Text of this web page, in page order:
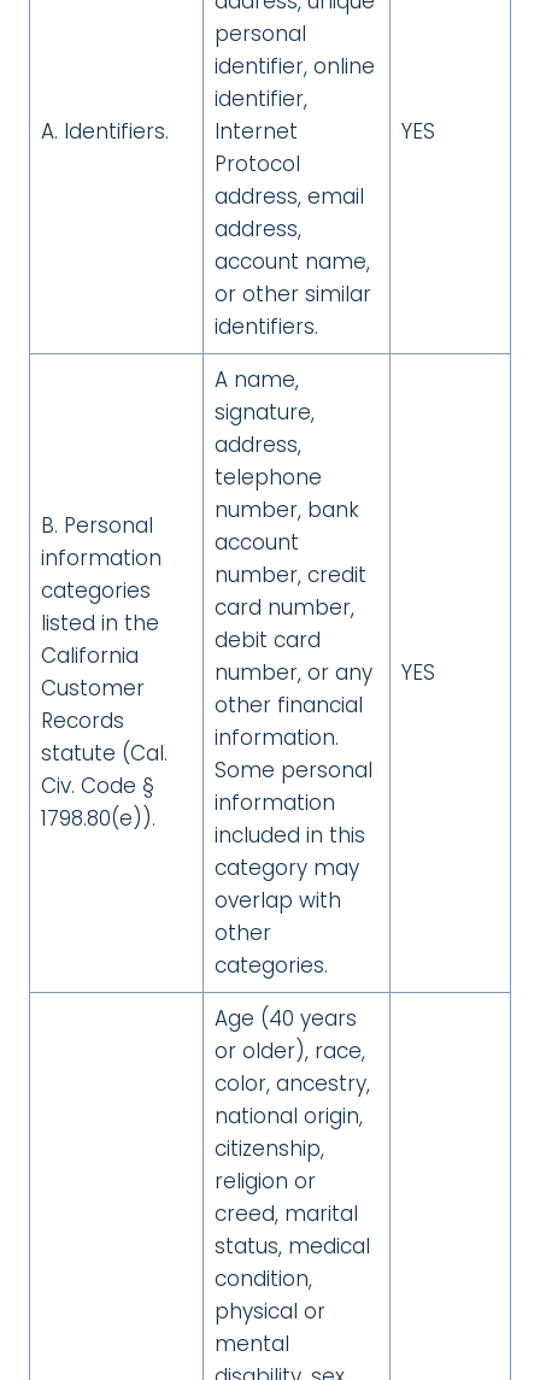
A. Identifiers.
personal
identifier, online
identifier,
Internet
Protocol
address, email
address,
account name,
or other similar
identifiers.
YES
B. Personal
information
categories
listed in the
California
Customer
Records
statute (Cal.
Civ. Code §
1798.80(e)).
A name,
signature,
address,
telephone
number, bank
account
number, credit
card number,
debit card
number, or any
other financial
information.
Some personal
information
included in this
category may
overlap with
other
categories.
YES
Age (40 years
or older), race,
color, ancestry,
national origin,
citizenship,
religion or
creed, marital
status, medical
condition,
physical or
mental